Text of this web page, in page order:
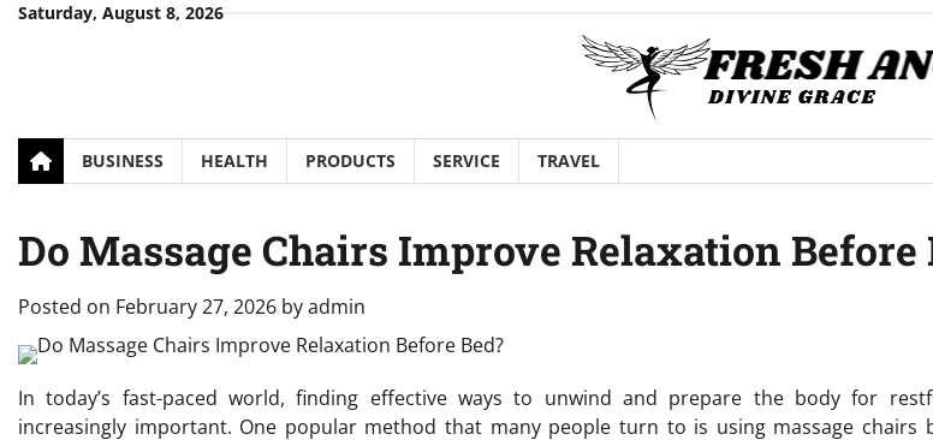
SkipSaturday, August 8, 2026
BUSINESS HEALTH PRODUCTS SERVICE TRAVEL
Do Massage Chairs Improve Relaxation Before
Posted on February 27, 2026 byadmin
In today’s fast-paced world, finding effective ways to unwind and prepare the body for
increasingly important. One popular method that many people turn to is using massage chairs